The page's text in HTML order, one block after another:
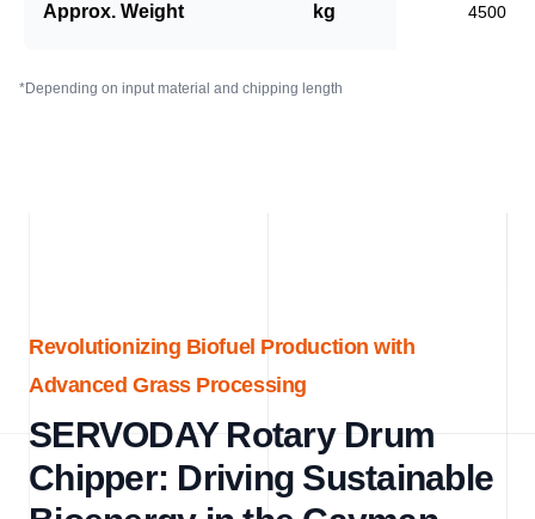
Approx. Weight kg 4500
*Depending on input material and chipping length
Revolutionizing Biofuel Production with
Advanced Grass Processing
SERVODAY Rotary Drum
Chipper: Driving Sustainable